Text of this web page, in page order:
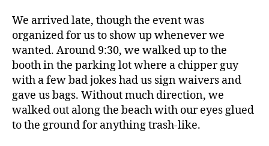
We arrived late, though the event was
organized for us to show up whenever we
wanted. Around 9:30, we walked up to the
booth in the parking lot where a chipper guy
with a few bad jokes had us sign waivers and
gave us bags. Without much direction, we
walked out along the beach with our eyes glued
to the ground for anything trash-like.